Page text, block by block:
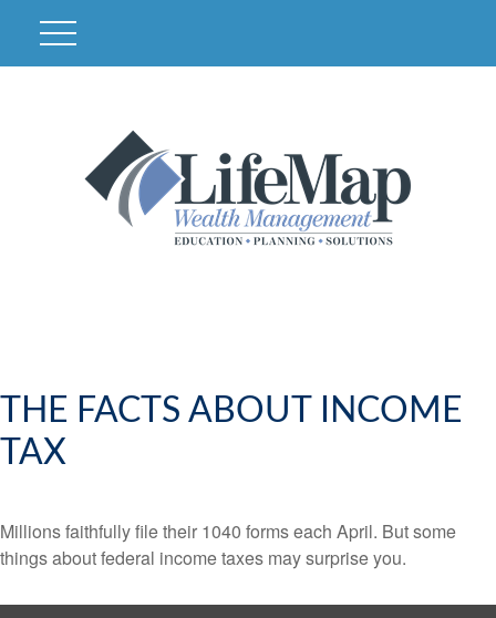
THE FACTS ABOUT INCOME
TAX
Millions faithfully file their 1040 forms each April. But some
things about federal income taxes may surprise you.